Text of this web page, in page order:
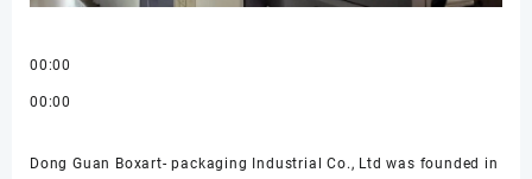
00:00
00:00
Dong Guan Boxart- packaging Industrial Co., Ltd was founded in